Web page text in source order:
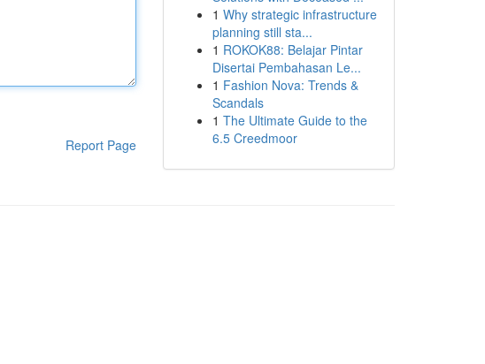
Report Page
1 Why strategic infrastructure
planning still sta...
1 ROKOK88: Belajar Pintar
Disertai Pembahasan Le...
1 Fashion Nova: Trends &
Scandals
1 The Ultimate Guide to the
6.5 Creedmoor